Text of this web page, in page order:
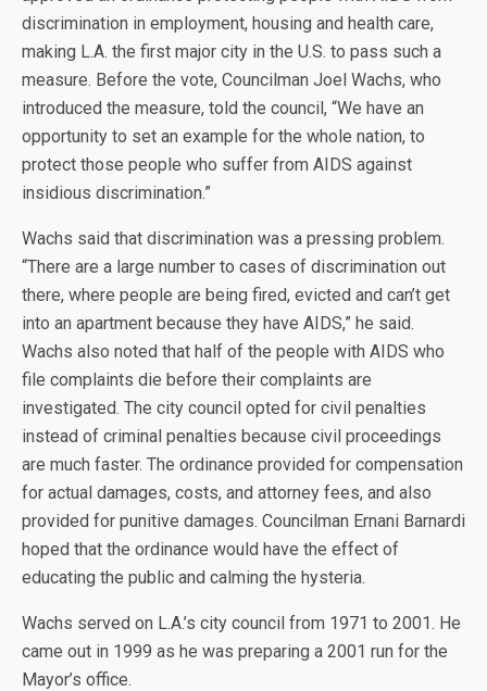
discrimination in employment, housing and health care,
making L.A. the first major city in the U.S. to pass such a
measure. Before the vote, Councilman Joel Wachs, who
introduced the measure, told the council, “We have an
opportunity to set an example for the whole nation, to
protect those people who suffer from AIDS against
insidious discrimination.”
Wachs said that discrimination was a pressing problem.
“There are a large number to cases of discrimination out
there, where people are being fired, evicted and can’t get
into an apartment because they have AIDS,” he said.
Wachs also noted that half of the people with AIDS who
file complaints die before their complaints are
investigated. The city council opted for civil penalties
instead of criminal penalties because civil proceedings
are much faster. The ordinance provided for compensation
for actual damages, costs, and attorney fees, and also
provided for punitive damages. Councilman Ernani Barnardi
hoped that the ordinance would have the effect of
educating the public and calming the hysteria.
Wachs served on L.A.’s city council from 1971 to 2001. He
came out in 1999 as he was preparing a 2001 run for the
Mayor’s office.